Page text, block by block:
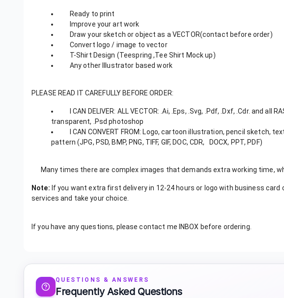
Ready to print
Improve your art work
Draw your sketch or object as a VECTOR(contact before order)
Convert logo / image to vector
T-Shirt Design (Teespring ,Tee Shirt Mock up)
Any other Illustrator based work
PLEASE READ IT CAREFULLY BEFORE ORDER:
I CAN DELIVER: ALL VECTOR: .Ai, .Eps, .Svg, .Pdf, .Dxf, .Cdr. and all
transparent, .Psd photoshop
I CAN CONVERT FROM: Logo, cartoon illustration, pencil sketch,
pattern (JPG, PSD, BMP, PNG, TIFF, GIF, DOC, CDR, DOCX, PPT, PDF)
Many times there are complex images that demands extra working time,
Note: If you want extra first delivery in 12-24 hours or logo with business card
services and take your choice.
If you have any questions, please contact me INBOX before ordering.
QUESTIONS & ANSWERS
Frequently Asked Questions